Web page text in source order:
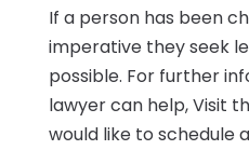
If a person has been
imperative they seek
possible. For further
lawyer can help, Visit
would like to schedule